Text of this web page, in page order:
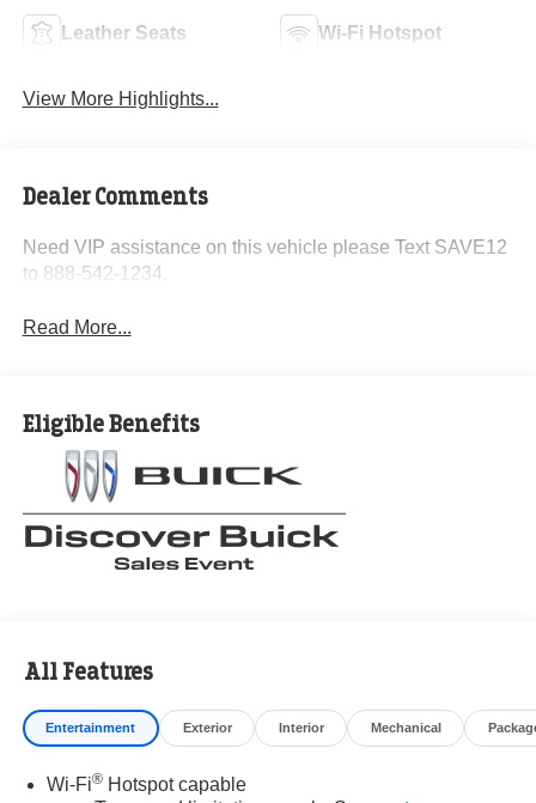
Leather Seats Wi-Fi Hotspot
View More Highlights...
Dealer Comments
Need VIP assistance on this vehicle please Text SAVE12
to 888-542-1234.
Read More...
Eligible Benefits
All Features
Entertainment Exterior Interior Mechanical
Wi-Fi®Hotspot capable